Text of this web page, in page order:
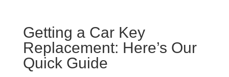
Getting a Car Key
Replacement: Here’s Our
Quick Guide